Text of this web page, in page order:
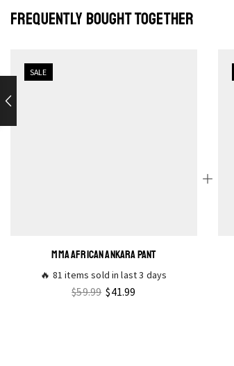
FREQUENTLY BOUGHT TOGETHER
SALE
MMA AFRICAN ANKARA PANT
🔥 81 items sold in last 3 days
$59.99 $41.99